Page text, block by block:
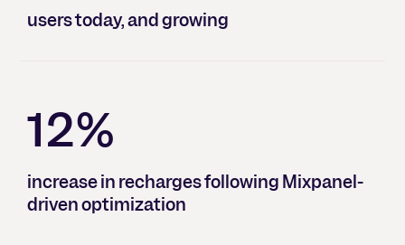
users today, and growing
12%
increase in recharges following Mixpanel-
driven optimization